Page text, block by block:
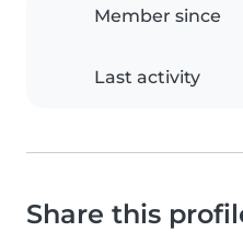
Member since
Last activity
Share this